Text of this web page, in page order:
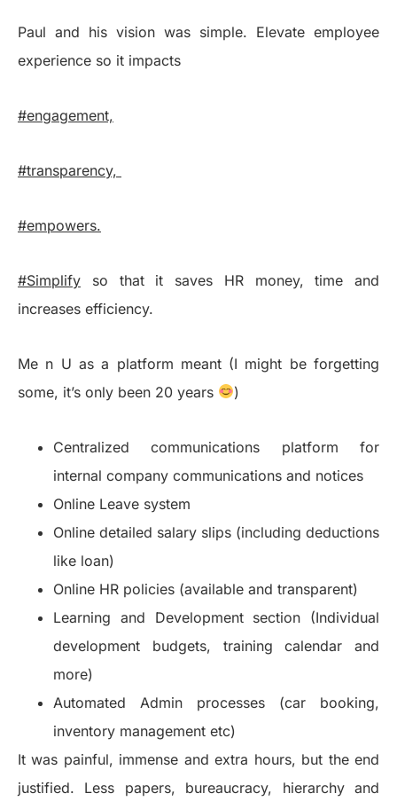
Paul and his vision was simple. Elevate employee
experience so it impacts
#engagement,
#transparency,
#empowers.
#Simplify so that it saves HR money, time and
increases efficiency.
Me n U as a platform meant (I might be forgetting
some, it’s only been 20 years
)
Centralized communications platform for
internal company communications and notices
Online Leave system
Online detailed salary slips (including deductions
like loan)
Online HR policies (available and transparent)
Learning and Development section (Individual
development budgets, training calendar and
more)
Automated Admin processes (car booking,
inventory management etc)
It was painful, immense and extra hours, but the end
justified. Less papers, bureaucracy, hierarchy and